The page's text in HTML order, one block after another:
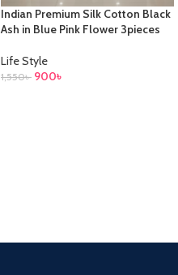
Indian Premium Silk Cotton Black
Ash in Blue Pink Flower 3pieces
Life Style
1,550৳ 900৳